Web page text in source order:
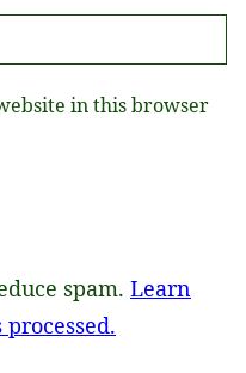
in this browser
spam. Learn